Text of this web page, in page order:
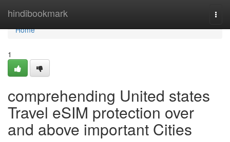
hindibookmark
Home
Home
1
comprehending United states
Travel eSIM protection over
and above important Cities